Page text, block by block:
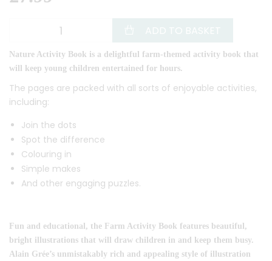
Nature Activity Book is a delightful farm-themed activity book that
will keep young children entertained for hours.
The pages are packed with all sorts of enjoyable activities,
including:
Join the dots
Spot the difference
Colouring in
Simple makes
And other engaging puzzles.
Fun and educational, the Farm Activity Book features beautiful,
bright illustrations that will draw children in and keep them busy.
Alain Grée’s unmistakably rich and appealing style of illustration